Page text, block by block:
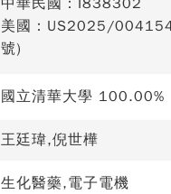
中華民國：I838302
美國：US2025/
號)
國立清華大學 100.00%
王廷瑋,倪世樺
生化醫藥,電子電機